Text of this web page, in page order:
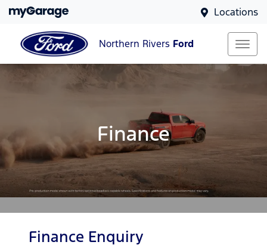
Locations
Northern Rivers Ford
Finance
Finance Enquiry